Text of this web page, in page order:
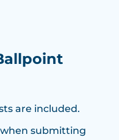
are included.
submitting